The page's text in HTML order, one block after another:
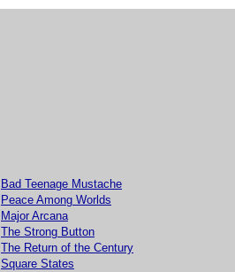
Bad Teenage Mustache
Peace Among Worlds
Major Arcana
The Strong Button
The Return of the Century
Square States